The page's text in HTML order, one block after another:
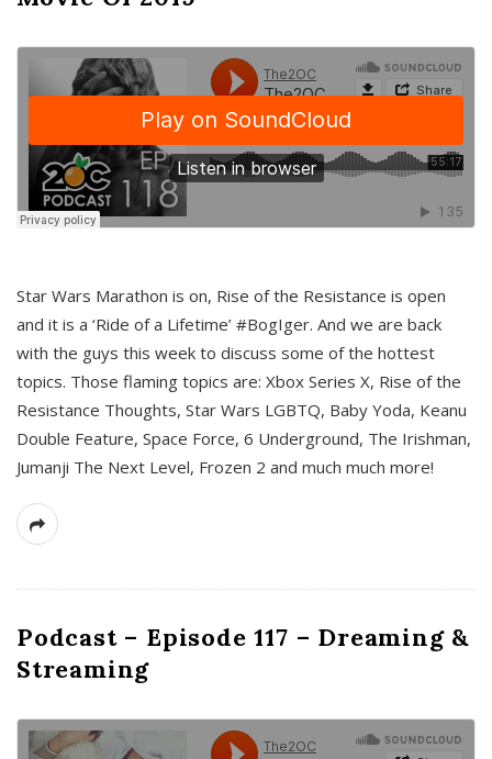
Star Wars Marathon is on, Rise of the Resistance is open
and it is a ‘Ride of a Lifetime’ #BogIger. And we are back
with the guys this week to discuss some of the hottest
topics. Those flaming topics are: Xbox Series X, Rise of the
Resistance Thoughts, Star Wars LGBTQ, Baby Yoda, Keanu
Double Feature, Space Force, 6 Underground, The Irishman,
Jumanji The Next Level, Frozen 2 and much much more!
Podcast – Episode 117 – Dreaming &
Streaming